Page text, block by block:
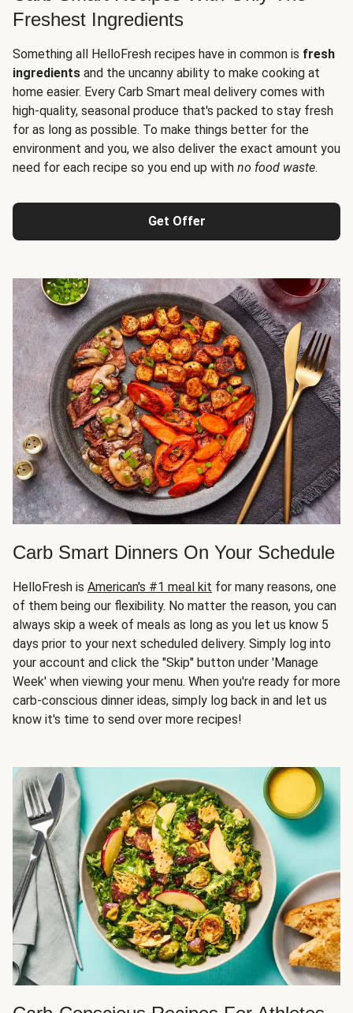
Freshest Ingredients
Something all HelloFresh recipes have in common is fresh
ingredients and the uncanny ability to make cooking at
home easier. Every Carb Smart meal delivery comes with
high-quality, seasonal produce that's packed to stay fresh
for as long as possible. To make things better for the
environment and you, we also deliver the exact amount you
need for each recipe so you end up with no food waste.
Get Offer
Carb Smart Dinners On Your Schedule
HelloFresh is American's #1 meal kit for many reasons, one
of them being our flexibility. No matter the reason, you can
always skip a week of meals as long as you let us know 5
days prior to your next scheduled delivery. Simply log into
your account and click the "Skip" button under 'Manage
Week' when viewing your menu. When you're ready for more
carb-conscious dinner ideas, simply log back in and let us
know it's time to send over more recipes!